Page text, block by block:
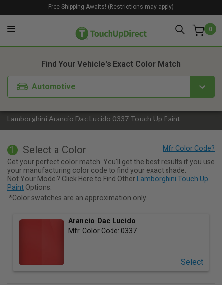
0
Free Shipping Awaits! (Restrictions may apply)
Lamborghini Arancio Dac Lucido 0337 Touch Up Paint
Find Your Vehicle's Exact Color Match
Automotive
1. Color 2. Product
1 Select a Color
Get your perfect color match. You'll get the best results if you use
your manufacturing color code to find your exact shade.
Not Your Model? Click Here to Find Other
Lamborghini Touch Up
Paint Options.
*Color swatches are an approximation only.
Arancio Dac Lucido
Mfr. Color Code: 0337
Select